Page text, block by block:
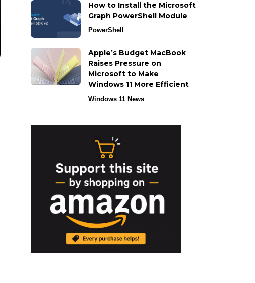
How to Install the Microsoft
Graph PowerShell Module
PowerShell
Apple’s Budget MacBook
Raises Pressure on
Microsoft to Make
Windows 11 More Efficient
Windows 11 News